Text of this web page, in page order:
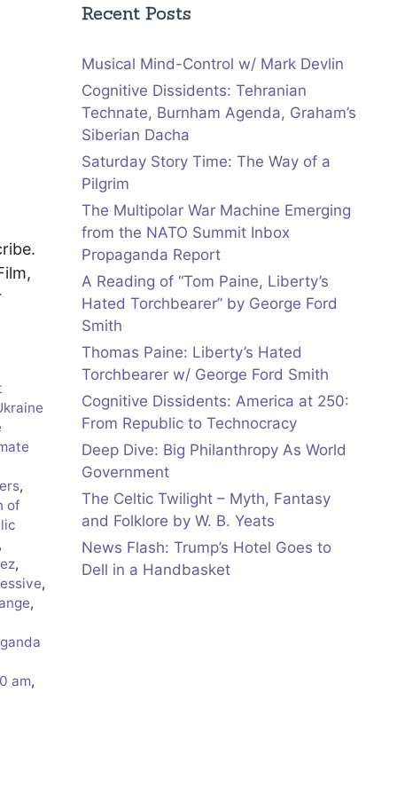
,
of
,
,
,
am,
Recent Posts
Musical Mind-Control w/ Mark Devlin
Cognitive Dissidents: Tehranian
Technate, Burnham Agenda, Graham’s
Siberian Dacha
Saturday Story Time: The Way of a
Pilgrim
The Multipolar War Machine Emerging
from the NATO Summit Inbox
Propaganda Report
A Reading of “Tom Paine, Liberty’s
Hated Torchbearer” by George Ford
Smith
Thomas Paine: Liberty’s Hated
Torchbearer w/ George Ford Smith
Cognitive Dissidents: America at 250:
From Republic to Technocracy
Deep Dive: Big Philanthropy As World
Government
The Celtic Twilight – Myth, Fantasy
and Folklore by W. B. Yeats
News Flash: Trump’s Hotel Goes to
Dell in a Handbasket